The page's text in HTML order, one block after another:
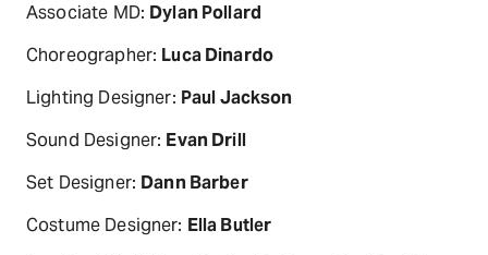
Associate MD: Dylan Pollard
Choreographer: Luca Dinardo
Lighting Designer: Paul Jackson
Sound Designer: Evan Drill
Set Designer: Dann Barber
Costume Designer: Ella Butler